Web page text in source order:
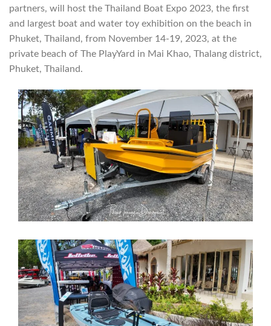
partners, will host the Thailand Boat Expo 2023, the first
and largest boat and water toy exhibition on the beach in
Phuket, Thailand, from November 14-19, 2023, at the
private beach of The PlayYard in Mai Khao, Thalang district,
Phuket, Thailand.